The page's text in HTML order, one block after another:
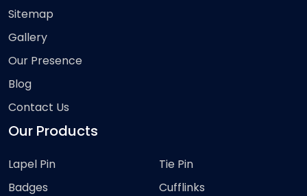
Sitemap
Gallery
Our Presence
Blog
Contact Us
Our Products
Lapel Pin
Badges
Tie Pin
Cufflinks